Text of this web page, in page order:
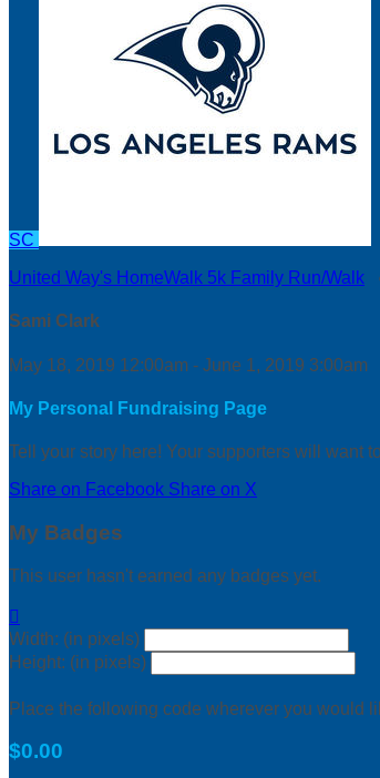
SC
United Way's HomeWalk 5k Family Run/Walk
Sami Clark
May 18, 2019 12:00am - June 1, 2019 3:00am
My Personal Fundraising Page
Tell your story here! Your supporters will want
Share on Facebook Share on X
My Badges
This user hasn't earned any badges yet.

Width: (in pixels)
Height: (in pixels)
Place the following code wherever you would
$0.00